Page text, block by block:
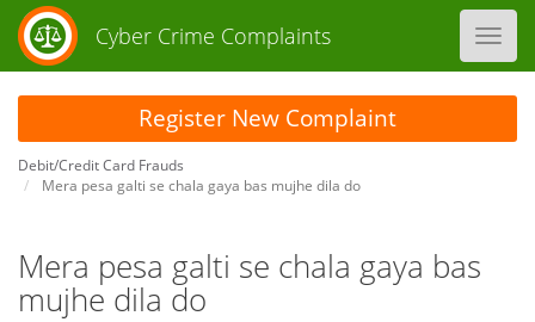
Cyber Crime Complaints
Debit/Credit Card Frauds
Mera pesa galti se chala gaya bas mujhe dila do
Mera pesa galti se chala gaya bas
mujhe dila do
Register New Complaint